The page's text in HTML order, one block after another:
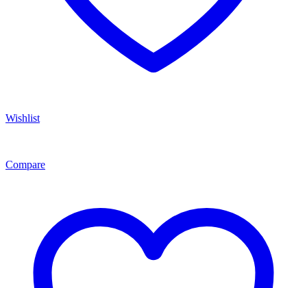
Wishlist
Compare